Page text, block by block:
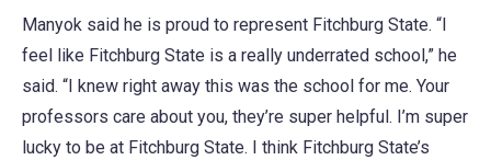
Manyok said he is proud to represent Fitchburg State. “I
feel like Fitchburg State is a really underrated school,” he
said. “I knew right away this was the school for me. Your
professors care about you, they’re super helpful. I’m super
lucky to be at Fitchburg State. I think Fitchburg State’s